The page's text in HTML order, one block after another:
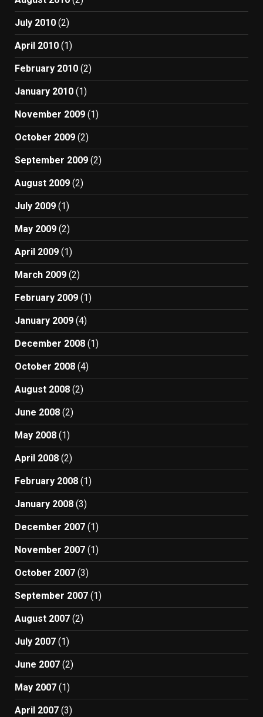
July 2010 (2)
April 2010 (1)
February 2010 (2)
January 2010 (1)
November 2009 (1)
October 2009 (2)
September 2009 (2)
August 2009 (2)
July 2009 (1)
May 2009 (2)
April 2009 (1)
March 2009 (2)
February 2009 (1)
January 2009 (4)
December 2008 (1)
October 2008 (4)
August 2008 (2)
June 2008 (2)
May 2008 (1)
April 2008 (2)
February 2008 (1)
January 2008 (3)
December 2007 (1)
November 2007 (1)
October 2007 (3)
September 2007 (1)
August 2007 (2)
July 2007 (1)
June 2007 (2)
May 2007 (1)
April 2007 (3)